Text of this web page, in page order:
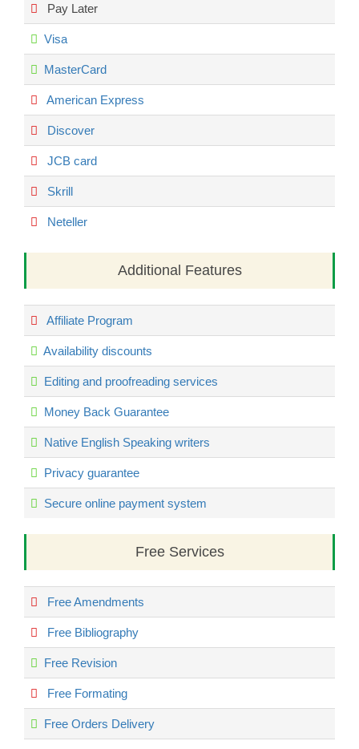
Pay Later
Visa
MasterCard
American Express
Discover
JCB card
Skrill
Neteller
Additional Features
Affiliate Program
Availability discounts
Editing and proofreading services
Money Back Guarantee
Native English Speaking writers
Privacy guarantee
Secure online payment system
Free Services
Free Amendments
Free Bibliography
Free Revision
Free Formating
Free Orders Delivery